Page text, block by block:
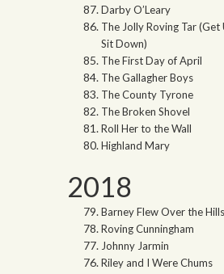
Darby O’Leary
The Jolly Roving Tar (Get
Sit Down)
The First Day of April
The Gallagher Boys
The County Tyrone
The Broken Shovel
Roll Her to the Wall
Highland Mary
2018
Barney Flew Over the Hills
Roving Cunningham
Johnny Jarmin
Riley and I Were Chums